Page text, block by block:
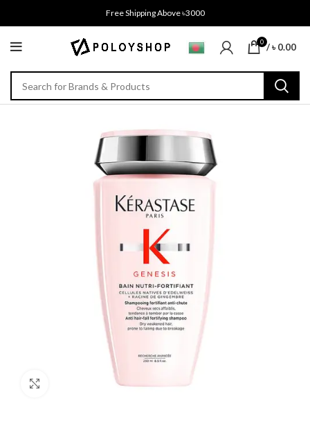
Free Shipping Above ৳3000
0 /৳0.00
Click to enlarge